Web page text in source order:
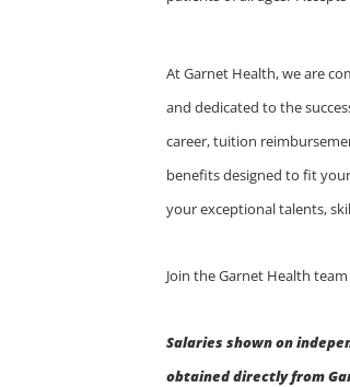
At Garnet Health, we are
and dedicated to the
career, tuition
benefits designed to fit
your exceptional talents,
Join the Garnet Health
Salaries shown on
obtained directly from